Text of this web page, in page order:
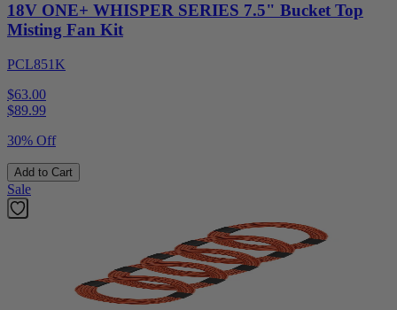
18V ONE+ WHISPER SERIES 7.5" Bucket Top
Misting Fan Kit
PCL851K
$63.00
$89.99
30% Off
Add to Cart
Sale